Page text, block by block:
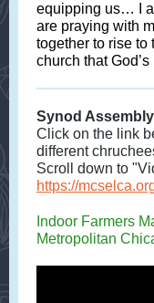
equipping us… I
are praying with
together to rise to
church that
Synod
Click on the link
different
Scroll down to
https://
Indoor Farmers
Metropolitan